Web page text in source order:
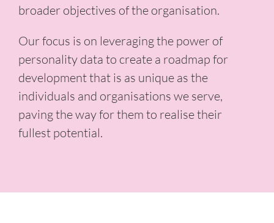
broader objectives of the organisation.
Our focus is on leveraging the power of
personality data to create a roadmap for
development that is as unique as the
individuals and organisations we serve,
paving the way for them to realise their
fullest potential.